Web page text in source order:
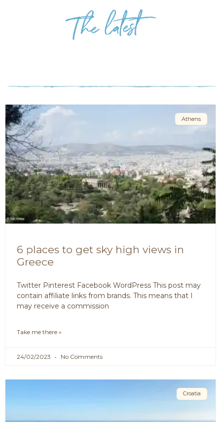
Athens
6 places to get sky high views in
Greece
Twitter Pinterest Facebook WordPress This post may
contain affiliate links from brands. This means that I
may receive a commission
Take me there »
24/02/2023 No Comments
Croatia